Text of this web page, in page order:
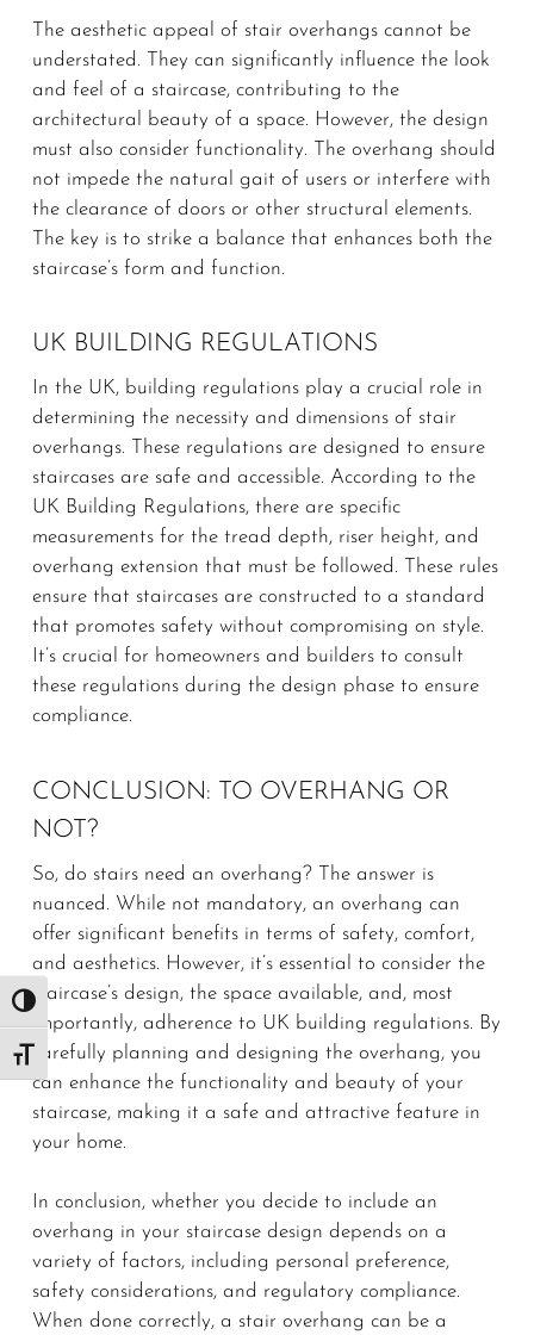
Toggle High Contrast
Toggle Font size
The aesthetic appeal of stair overhangs cannot be
understated. They can significantly influence the look
and feel of a staircase, contributing to the
architectural beauty of a space. However, the design
must also consider functionality. The overhang should
not impede the natural gait of users or interfere with
the clearance of doors or other structural elements.
The key is to strike a balance that enhances both the
staircase’s form and function.
UK BUILDING REGULATIONS
In the UK, building regulations play a crucial role in
determining the necessity and dimensions of stair
overhangs. These regulations are designed to ensure
staircases are safe and accessible. According to the
UK Building Regulations, there are specific
measurements for the tread depth, riser height, and
overhang extension that must be followed. These rules
ensure that staircases are constructed to a standard
that promotes safety without compromising on style.
It’s crucial for homeowners and builders to consult
these regulations during the design phase to ensure
compliance.
CONCLUSION: TO OVERHANG OR
NOT?
So, do stairs need an overhang? The answer is
nuanced. While not mandatory, an overhang can
offer significant benefits in terms of safety, comfort,
and aesthetics. However, it’s essential to consider the
staircase’s design, the space available, and, most
importantly, adherence to UK building regulations. By
carefully planning and designing the overhang, you
can enhance the functionality and beauty of your
staircase, making it a safe and attractive feature in
your home.
In conclusion, whether you decide to include an
overhang in your staircase design depends on a
variety of factors, including personal preference,
safety considerations, and regulatory compliance.
When done correctly, a stair overhang can be a